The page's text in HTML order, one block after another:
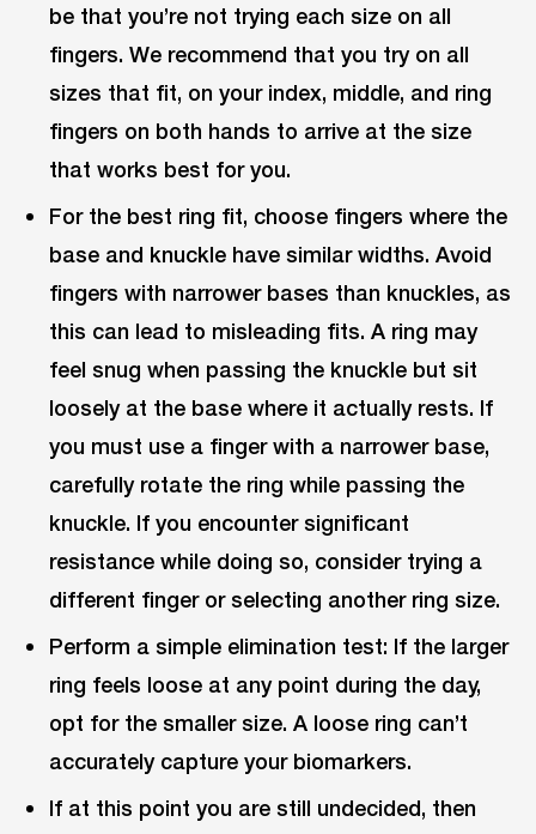
be that you’re not trying each size on all
fingers. We recommend that you try on all
sizes that fit, on your index, middle, and ring
fingers on both hands to arrive at the size
that works best for you.
For the best ring fit, choose fingers where the
base and knuckle have similar widths. Avoid
fingers with narrower bases than knuckles, as
this can lead to misleading fits. A ring may
feel snug when passing the knuckle but sit
loosely at the base where it actually rests. If
you must use a finger with a narrower base,
carefully rotate the ring while passing the
knuckle. If you encounter significant
resistance while doing so, consider trying a
different finger or selecting another ring size.
Perform a simple elimination test: If the larger
ring feels loose at any point during the day,
opt for the smaller size. A loose ring can’t
accurately capture your biomarkers.
If at this point you are still undecided, then